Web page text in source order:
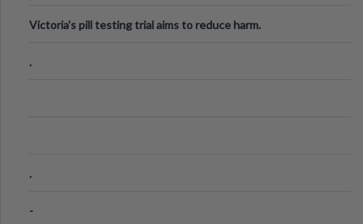
Victoria's pill testing trial aims to reduce harm.
.
.
-